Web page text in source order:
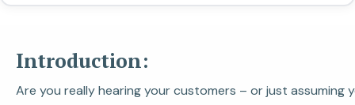
Introduction:
Are you really hearing your customers – or just assuming